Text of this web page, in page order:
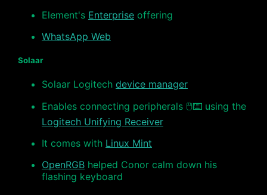
Element's Enterprise offering
WhatsApp Web
Solaar
Solaar Logitech device manager
Enables connecting peripherals 🖱⌨️ using the
Logitech Unifying Receiver
It comes with Linux Mint
OpenRGB helped Conor calm down his
flashing keyboard